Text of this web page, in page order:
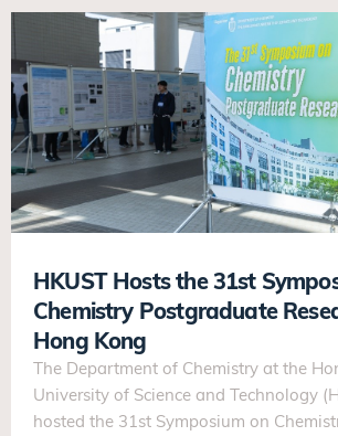
HKUST Hosts the 31st
Chemistry Postgraduate
Hong Kong
The Department of Chemistry at the
University of Science and Technology
hosted the 31st Symposium on